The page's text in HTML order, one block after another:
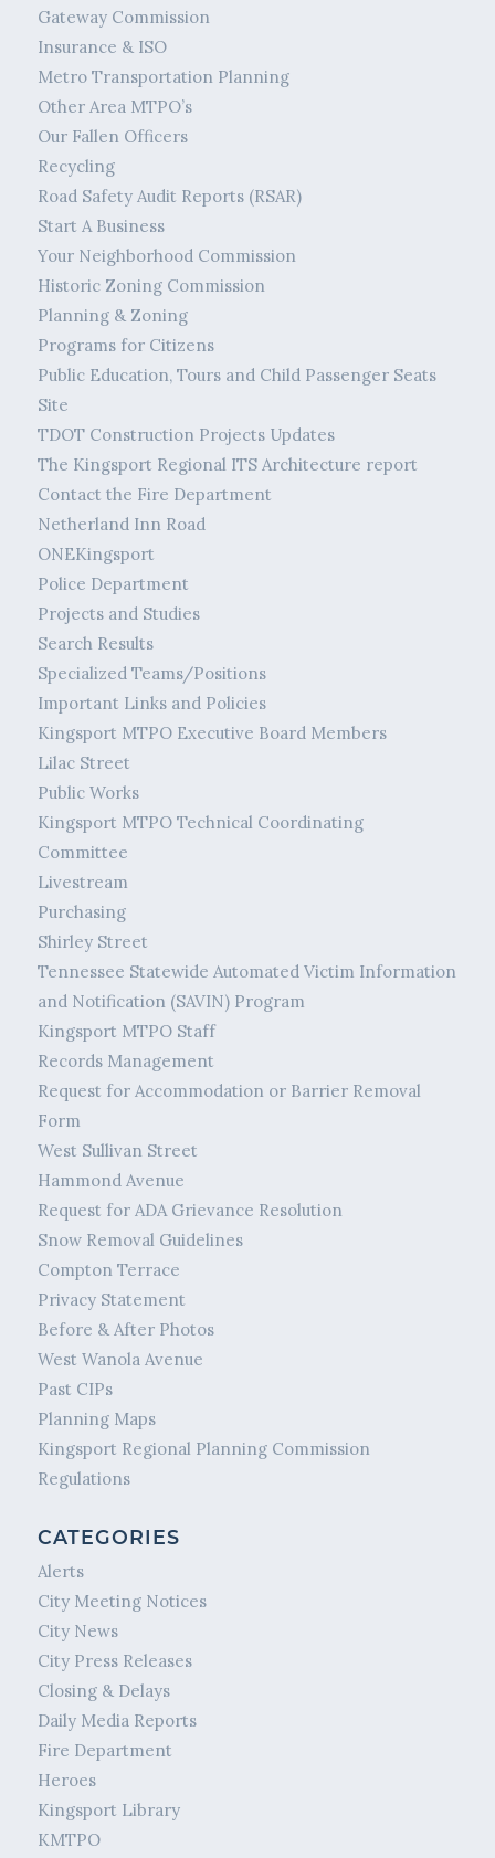
Gateway Commission
Insurance & ISO
Metro Transportation Planning
Other Area MTPO’s
Our Fallen Officers
Recycling
Road Safety Audit Reports (RSAR)
Start A Business
Your Neighborhood Commission
Historic Zoning Commission
Planning & Zoning
Programs for Citizens
Public Education, Tours and Child Passenger Seats
Site
TDOT Construction Projects Updates
The Kingsport Regional ITS Architecture report
Contact the Fire Department
Netherland Inn Road
ONEKingsport
Police Department
Projects and Studies
Search Results
Specialized Teams/Positions
Important Links and Policies
Kingsport MTPO Executive Board Members
Lilac Street
Public Works
Kingsport MTPO Technical Coordinating
Committee
Livestream
Purchasing
Shirley Street
Tennessee Statewide Automated Victim Information
and Notification (SAVIN) Program
Kingsport MTPO Staff
Records Management
Request for Accommodation or Barrier Removal
Form
West Sullivan Street
Hammond Avenue
Request for ADA Grievance Resolution
Snow Removal Guidelines
Compton Terrace
Privacy Statement
Before & After Photos
West Wanola Avenue
Past CIPs
Planning Maps
Kingsport Regional Planning Commission
Regulations
CATEGORIES
Alerts
City Meeting Notices
City News
City Press Releases
Closing & Delays
Daily Media Reports
Fire Department
Heroes
Kingsport Library
KMTPO